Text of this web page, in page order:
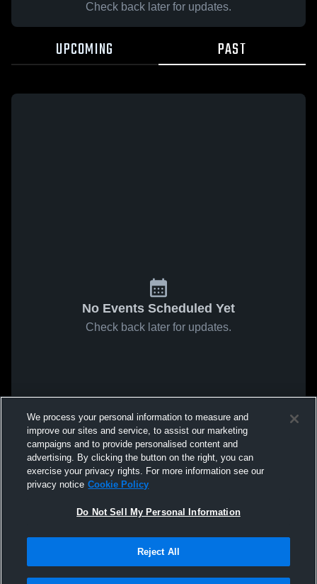
Check back later for updates.
UPCOMING PAST
No Events Scheduled Yet
Check back later for updates.
We process your personal information to measure and
improve our sites and service, to assist our marketing
campaigns and to provide personalised content and
advertising. By clicking the button on the right, you can
exercise your privacy rights. For more information see our
privacy notice Cookie Policy
Do Not Sell My Personal Information
Reject All